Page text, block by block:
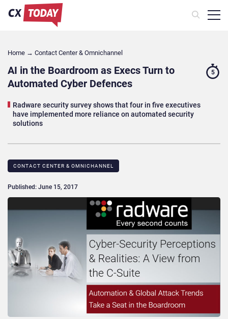
Home → Contact Center & Omnichannel​
AI in the Boardroom as Execs Turn to
Automated Cyber Defences
Radware security survey shows that four in five executives
have implemented more reliance on automated security
solutions
5
CONTACT CENTER & OMNICHANNEL​
Published: June 15, 2017